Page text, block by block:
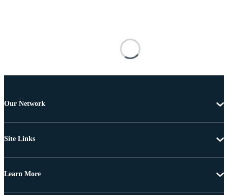
Our Network
Site Links
Learn More